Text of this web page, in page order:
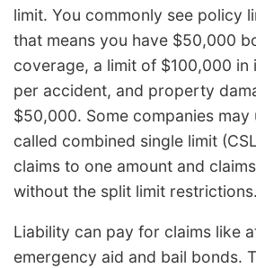
limit. You commonly see policy
that means you have $50,000
coverage, a limit of $100,000
per accident, and property
$50,000. Some companies may
called combined single limit
claims to one amount and
without the split limit restrictions.
Liability can pay for claims like
emergency aid and bail bonds.